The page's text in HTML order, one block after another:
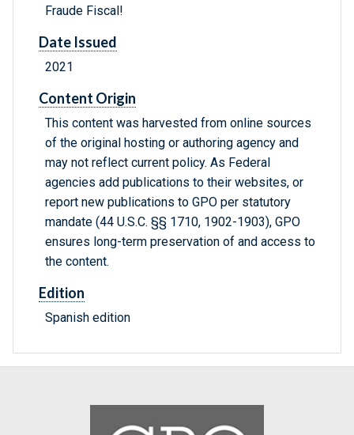
Fraude Fiscal!
Date Issued
2021
Content Origin
This content was harvested from online sources
of the original hosting or authoring agency and
may not reflect current policy. As Federal
agencies add publications to their websites, or
report new publications to GPO per statutory
mandate (44 U.S.C. §§ 1710, 1902-1903), GPO
ensures long-term preservation of and access to
the content.
Edition
Spanish edition